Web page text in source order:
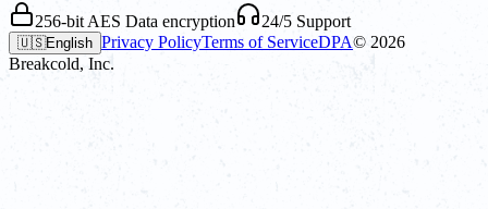
256-bit AES Data encryption 24/5 Support
🇺🇸English Privacy PolicyTerms of ServiceDPA© 2026
Breakcold, Inc.